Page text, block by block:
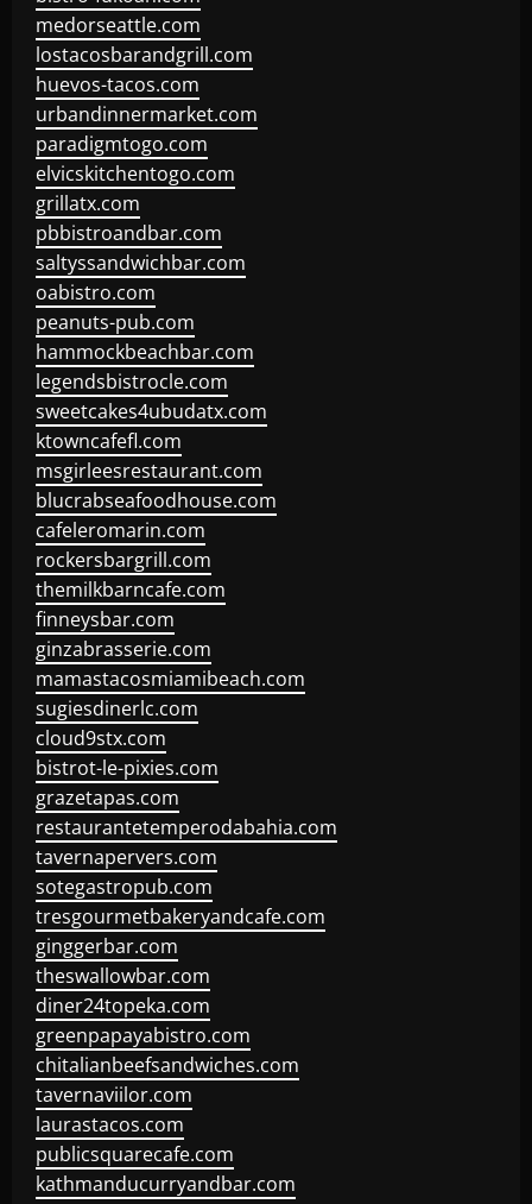
medorseattle.com
lostacosbarandgrill.com
huevos-tacos.com
urbandinnermarket.com
paradigmtogo.com
elvicskitchentogo.com
grillatx.com
pbbistroandbar.com
saltyssandwichbar.com
oabistro.com
peanuts-pub.com
hammockbeachbar.com
legendsbistrocle.com
sweetcakes4ubudatx.com
ktowncafefl.com
msgirleesrestaurant.com
blucrabseafoodhouse.com
cafeleromarin.com
rockersbargrill.com
themilkbarncafe.com
finneysbar.com
ginzabrasserie.com
mamastacosmiamibeach.com
sugiesdinerlc.com
cloud9stx.com
bistrot-le-pixies.com
grazetapas.com
restaurantetemperodabahia.com
tavernapervers.com
sotegastropub.com
tresgourmetbakeryandcafe.com
ginggerbar.com
theswallowbar.com
diner24topeka.com
greenpapayabistro.com
chitalianbeefsandwiches.com
tavernaviilor.com
laurastacos.com
publicsquarecafe.com
kathmanducurryandbar.com